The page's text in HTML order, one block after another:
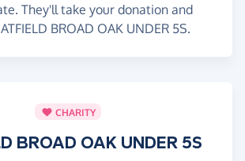
They'll take your donation and
BROAD OAK UNDER 5S.
CHARITY
BROAD OAK UNDER 5S